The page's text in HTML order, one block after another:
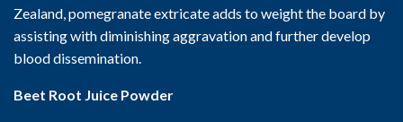
Zealand, pomegranate extricate adds to weight the board by
assisting with diminishing aggravation and further develop
blood dissemination.
Beet Root Juice Powder